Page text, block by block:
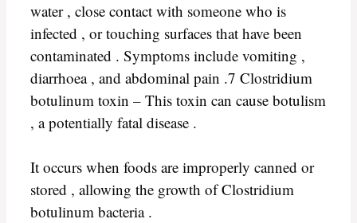
water , close contact with someone who is
infected , or touching surfaces that have been
contaminated . Symptoms include vomiting ,
diarrhoea , and abdominal pain .7 Clostridium
botulinum toxin – This toxin can cause botulism
, a potentially fatal disease .
It occurs when foods are improperly canned or
stored , allowing the growth of Clostridium
botulinum bacteria .